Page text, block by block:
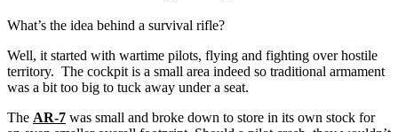
What’s the idea behind a survival rifle?
Well, it started with wartime pilots, flying and fighting over hostile
territory. The cockpit is a small area indeed so traditional armament
was a bit too big to tuck away under a seat.
The AR-7 was small and broke down to store in its own stock for